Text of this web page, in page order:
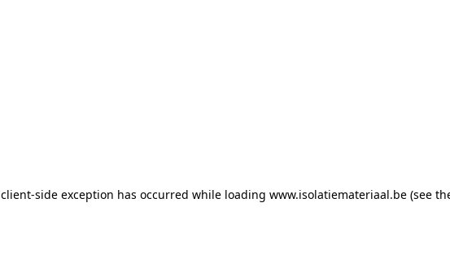
client-side exception has occurred while loading www.isolatiemateriaal.be(see